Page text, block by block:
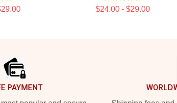
$24.00 - $29.00
PAYMENT